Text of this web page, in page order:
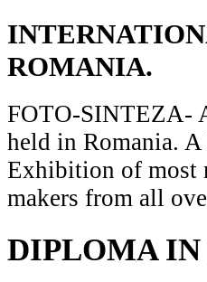
ROMANIA.
FOTO-SINTEZA-
held in Romania.
Exhibition of most
makers from all
DIPLOMA IN